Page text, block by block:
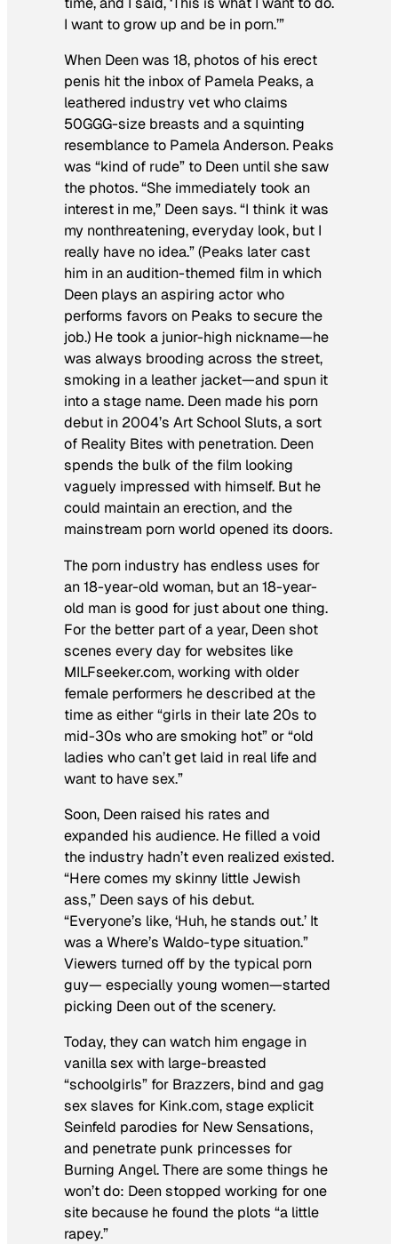
I want to grow up and be in porn.’”
When Deen was 18, photos of his erect
penis hit the inbox of Pamela Peaks, a
leathered industry vet who claims
50GGG-size breasts and a squinting
resemblance to Pamela Anderson. Peaks
was “kind of rude” to Deen until she saw
the photos. “She immediately took an
interest in me,” Deen says. “I think it was
my nonthreatening, everyday look, but I
really have no idea.” (Peaks later cast
him in an audition-themed film in which
Deen plays an aspiring actor who
performs favors on Peaks to secure the
job.) He took a junior-high nickname—he
was always brooding across the street,
smoking in a leather jacket—and spun it
into a stage name. Deen made his porn
debut in 2004’s Art School Sluts, a sort
of Reality Bites with penetration. Deen
spends the bulk of the film looking
vaguely impressed with himself. But he
could maintain an erection, and the
mainstream porn world opened its doors.
The porn industry has endless uses for
an 18-year-old woman, but an 18-year-
old man is good for just about one thing.
For the better part of a year, Deen shot
scenes every day for websites like
MILFseeker.com, working with older
female performers he described at the
time as either “girls in their late 20s to
mid-30s who are smoking hot” or “old
ladies who can’t get laid in real life and
want to have sex.”
Soon, Deen raised his rates and
expanded his audience. He filled a void
the industry hadn’t even realized existed.
“Here comes my skinny little Jewish
ass,” Deen says of his debut.
“Everyone’s like, ‘Huh, he stands out.’ It
was aWhere’s Waldo-type situation.”
Viewers turned off by the typical porn
guy— especially young women—started
picking Deen out of the scenery.
Today, they can watch him engage in
vanilla sex with large-breasted
“schoolgirls” for Brazzers, bind and gag
sex slaves for Kink.com, stage explicit
Seinfeld parodies for New Sensations,
and penetrate punk princesses for
Burning Angel. There are some things he
won’t do: Deen stopped working for one
site because he found the plots “a little
rapey.”